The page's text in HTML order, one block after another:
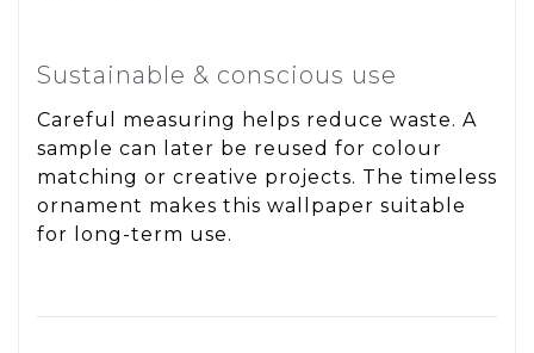
Sustainable & conscious use
Careful measuring helps reduce waste. A
sample can later be reused for colour
matching or creative projects. The timeless
ornament makes this wallpaper suitable
for long-term use.